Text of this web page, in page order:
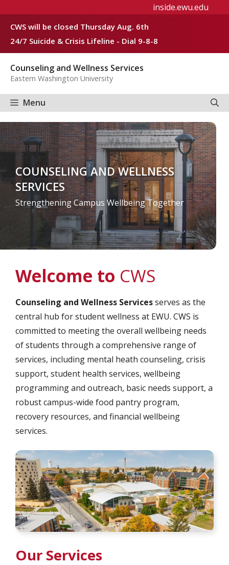
inside.ewu.edu
CWS will be closed Thursday Aug. 6th
24/7 Suicide & Crisis Lifeline - Dial 9-8-8
Counseling and Wellness Services
Eastern Washington University
Menu
COUNSELING AND WELLNESS
SERVICES
Strengthening Campus Wellbeing Together
Welcome to CWS
Counseling and Wellness Servicesserves as the
central hub for student wellness at EWU. CWS is
committed to meeting the overall wellbeing needs
of students through a comprehensive range of
services, including mental heath counseling, crisis
support, student health services, wellbeing
programming and outreach, basic needs support, a
robust campus-wide food pantry program,
recovery resources, and financial wellbeing
services.
Our Services